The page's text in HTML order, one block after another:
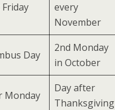
Friday
every
November
Day
2nd Monday
in October
Monday
Day after
Thanksgiving